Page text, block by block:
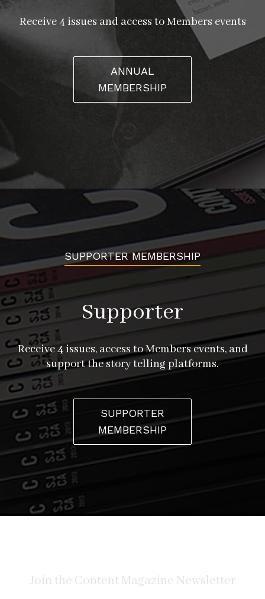
Receive 4 issues and access to Members events
ANNUAL
MEMBERSHIP
SUPPORTER MEMBERSHIP
Supporter
Receive 4 issues, access to Members events, and
support the story telling platforms.
SUPPORTER
MEMBERSHIP